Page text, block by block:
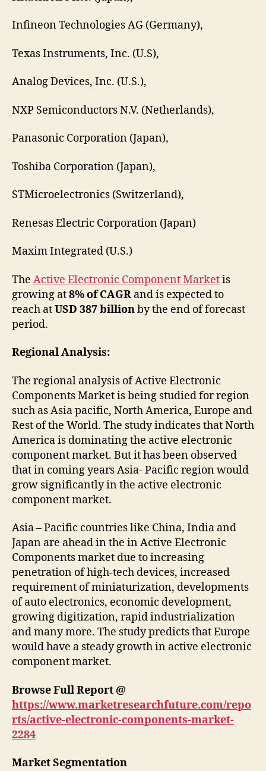
Infineon Technologies AG (Germany),
Texas Instruments, Inc. (U.S),
Analog Devices, Inc. (U.S.),
NXP Semiconductors N.V. (Netherlands),
Panasonic Corporation (Japan),
Toshiba Corporation (Japan),
STMicroelectronics (Switzerland),
Renesas Electric Corporation (Japan)
Maxim Integrated (U.S.)
The Active Electronic Component Marketis
growing at8% of CAGR and is expected to
reach atUSD 387 billionby the end of forecast
period.
Regional Analysis:
The regional analysis of Active Electronic
Components Market is being studied for region
such as Asia pacific, North America, Europe and
Rest of the World. The study indicates that North
America is dominating the active electronic
component market. But it has been observed
that in coming years Asia- Pacific region would
grow significantly in the active electronic
component market.
Asia – Pacific countries like China, India and
Japan are ahead in the in Active Electronic
Components market due to increasing
penetration of high-tech devices, increased
requirement of miniaturization, developments
of auto electronics, economic development,
growing digitization, rapid industrialization
and many more. The study predicts that Europe
would have a steady growth in active electronic
component market.
Browse Full Report @
https://www.marketresearchfuture.com/repo
rts/active-electronic-components-market-
2284
Market Segmentation